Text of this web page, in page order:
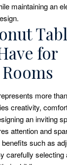
maintaining an
for
more
creativity,
an inviting
attention and
such as
carefully selecting